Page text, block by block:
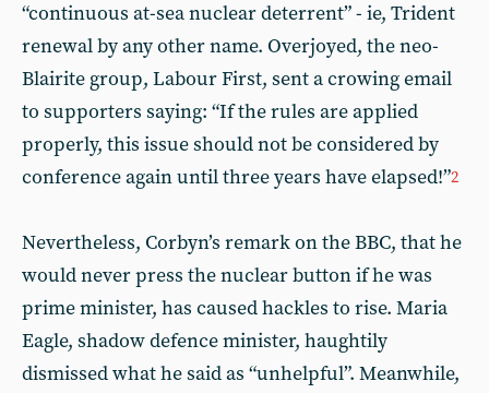
“continuous at-sea nuclear deterrent” - ie, Trident
renewal by any other name. Overjoyed, the neo-
Blairite group, Labour First, sent a crowing email
to supporters saying: “If the rules are applied
properly, this issue should not be considered by
conference again until three years have elapsed!”2
Nevertheless, Corbyn’s remark on the BBC, that he
would never press the nuclear button if he was
prime minister, has caused hackles to rise. Maria
Eagle, shadow defence minister, haughtily
dismissed what he said as “unhelpful”. Meanwhile,